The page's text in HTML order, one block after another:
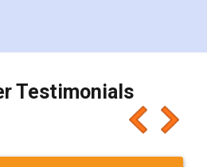
Testimonials